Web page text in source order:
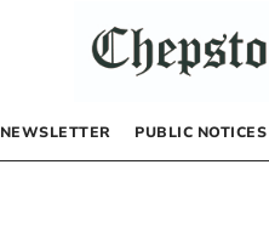
NEWSLETTER PUBLIC NOTICES